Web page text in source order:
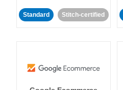
Standard Stitch-certified